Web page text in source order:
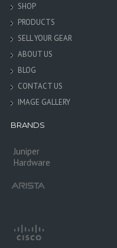
SHOP
PRODUCTS
SELL YOUR GEAR
ABOUT US
BLOG
CONTACT US
IMAGE GALLERY
BRANDS
Juniper
Hardware